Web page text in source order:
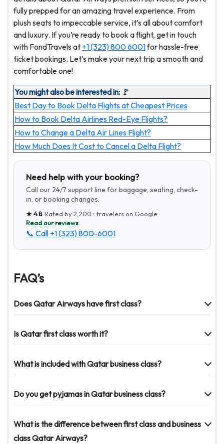
fully prepped for an amazing travel experience. From
plush seats to impeccable service, it’s all about comfort
and luxury. If you’re ready to book a flight, get in touch
with FondTravels at +1 (323) 800 6001for hassle-free
ticket bookings. Let’s make your next trip a smooth and
comfortable one!
You might also be interested in: 🚩
Best Day to Book Delta Flights at Cheapest Prices
How to Book Delta Airlines Red-Eye Flights?
How to Change a Delta Air Lines Flight?
How Much Does It Cost to Cancel a Delta Flight?
Need help with your booking?
Call our 24/7 support line for baggage, seating, check-
in, or booking changes.
★4.8· Rated by2,200+travelers on Google ·
Read our reviews
📞 Call +1 (323) 800-6001
FAQ’s
Does Qatar Airways have first class?
Is Qatar first class worth it?
What is included with Qatar business class?
Do you get pyjamas in Qatar business class?
What is the difference between first class and business
class Qatar Airways?